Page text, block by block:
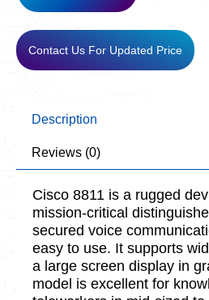
Contact Us For Updated Price
Description
Reviews (0)
Cisco 8811 is a rugged
mission-critical
secured voice
easy to use. It supports
a large screen display in
model is excellent for